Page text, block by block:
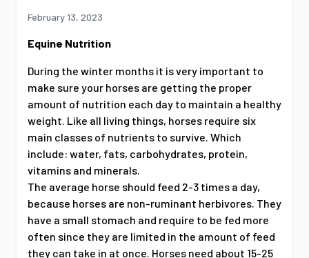
February 13, 2023
Equine Nutrition
During the winter months it is very important to
make sure your horses are getting the proper
amount of nutrition each day to maintain a healthy
weight. Like all living things, horses require six
main classes of nutrients to survive. Which
include: water, fats, carbohydrates, protein,
vitamins and minerals.
The average horse should feed 2-3 times a day,
because horses are non-ruminant herbivores. They
have a small stomach and require to be fed more
often since they are limited in the amount of feed
they can take in at once. Horses need about 15-25